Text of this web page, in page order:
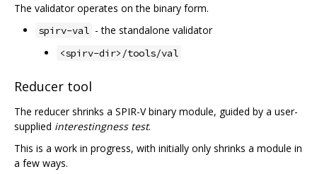
The validator operates on the binary form.
spirv-val - the standalone validator
<spirv-dir>/tools/val
Reducer tool
The reducer shrinks a SPIR-V binary module, guided by a user-
supplied interestingness test.
This is a work in progress, with initially only shrinks a module in
a few ways.